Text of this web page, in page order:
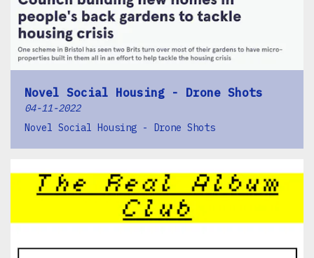
Novel Social Housing - Drone Shots
04-11-2022
Novel Social Housing - Drone Shots